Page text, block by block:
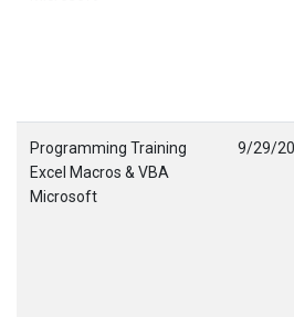
Programming Training
Excel Macros & VBA
Microsoft
9/29/